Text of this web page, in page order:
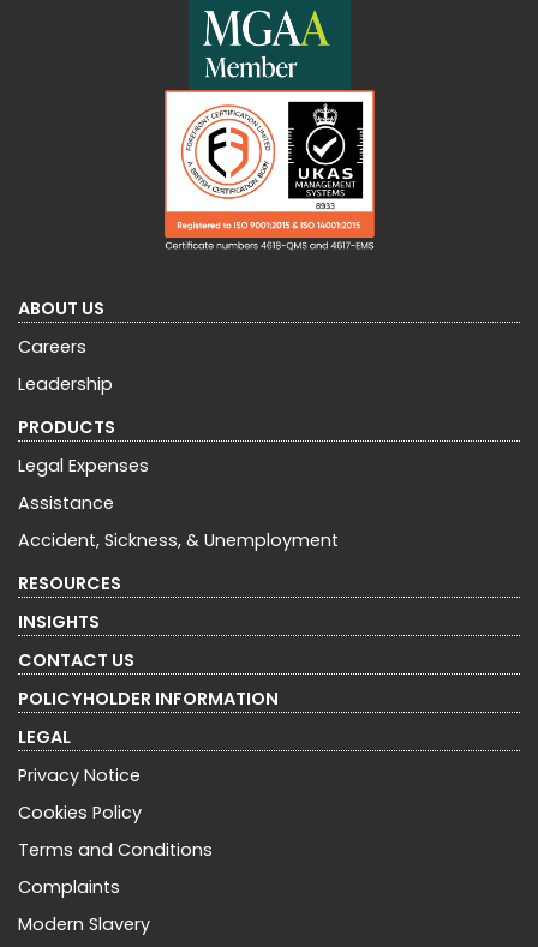
ABOUT US
Careers
Leadership
PRODUCTS
Legal Expenses
Assistance
Accident, Sickness, & Unemployment
RESOURCES
INSIGHTS
CONTACT US
POLICYHOLDER INFORMATION
LEGAL
Privacy Notice
Cookies Policy
Terms and Conditions
Complaints
Modern Slavery